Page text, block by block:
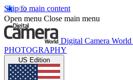
Skip to main content
Open menu Close main menu
Digital Camera World
PHOTOGRAPHY
US Edition